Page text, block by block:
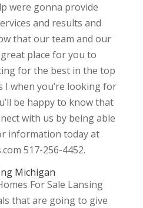
were gonna provide
and results and
that our team and our
place for you to
for the best in the top
I when you’re looking for
be happy to know that
with us by being able
information today at
517-256-4452.
Michigan
For Sale Lansing
that are going to give